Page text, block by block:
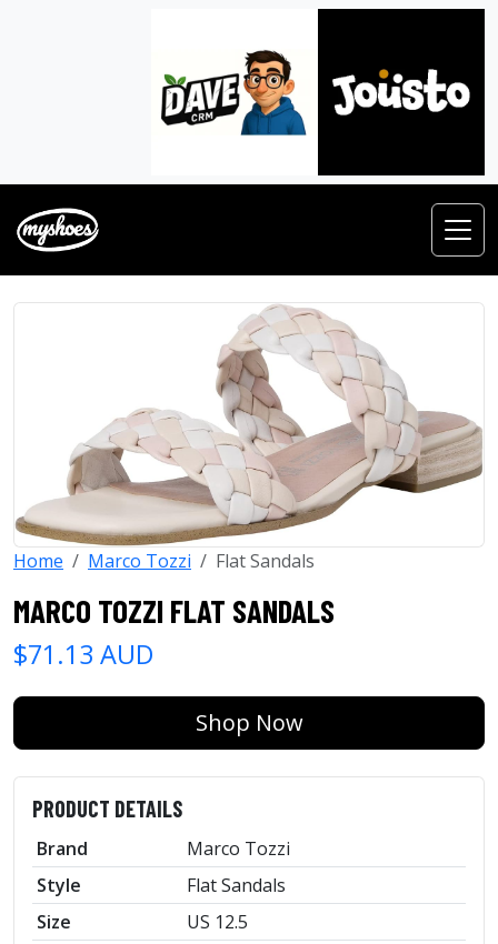
Home Marco Tozzi Flat Sandals
MARCO TOZZI FLAT SANDALS
$71.13 AUD
Shop Now
PRODUCT DETAILS
Brand
Marco Tozzi
Style
Flat Sandals
Size
US 12.5